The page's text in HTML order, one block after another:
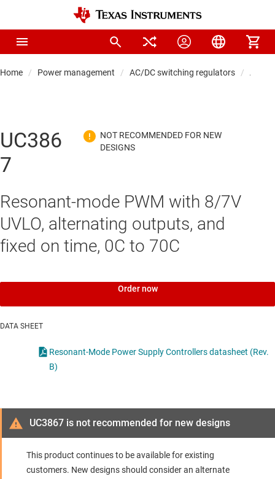
Home Power management AC/DC switching regulators AC/
UC386
7
Resonant-mode PWM with 8/7V
UVLO, alternating outputs, and
fixed on time, 0C to 70C
Order now
DATA SHEET
Resonant-Mode Power Supply Controllers datasheet (Rev.
B)
UC3867 is not recommended for new designs
This product continues to be available for existing
customers. New designs should consider an alternate